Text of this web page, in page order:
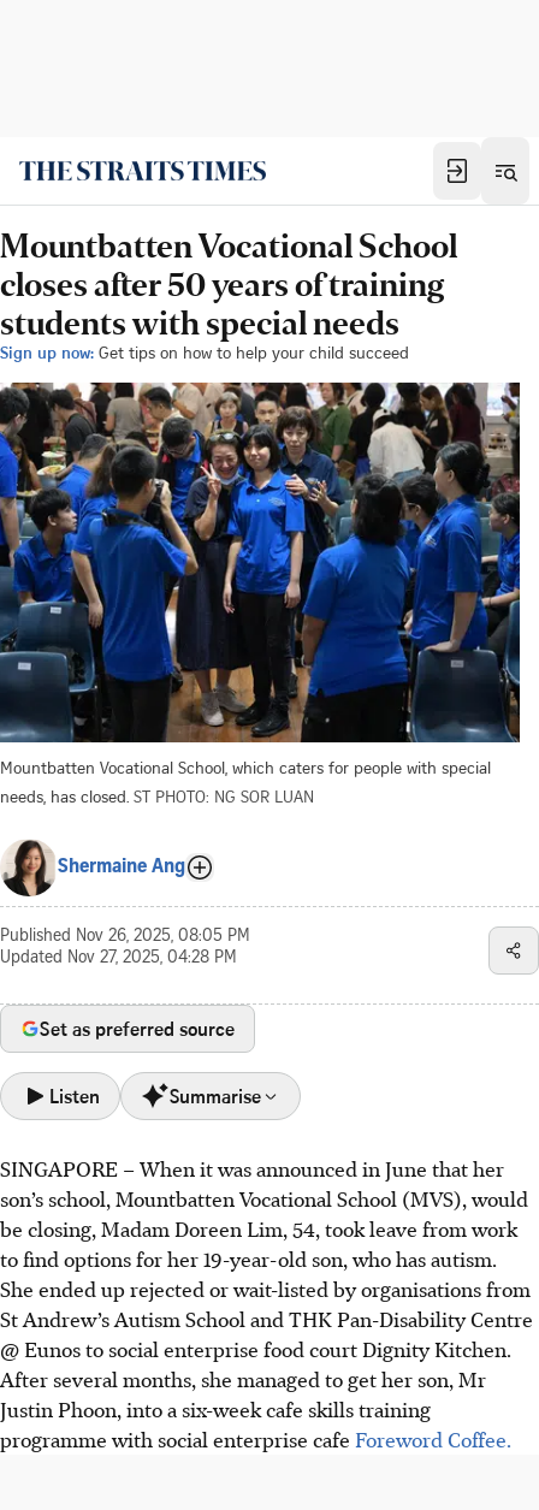
Mountbatten Vocational School
closes after 50 years of training
students with special needs
Sign up now: Get tips on how to help your child succeed
Mountbatten Vocational School, which caters for people with special
needs, has closed. ST PHOTO: NG SOR LUAN
Shermaine Ang
Published Nov 26, 2025, 08:05 PM
Updated Nov 27, 2025, 04:28 PM
Set as preferred source
Listen Summarise
Mountbatten Vocational School (MVS) has closed due to
declining enrolment, leaving some parents scrambling for
alternatives.
The "post-18 cliff" is a problem for individuals who lack
options after special education, with parents fearing
regression without activities.
Some MVS graduates are continuing with workplaces they
interned at in their time with MVS. Others are exploring
options with social enterprises.
SINGAPORE –When it was announced in June that her
son’s school, Mountbatten Vocational School (MVS), would
be closing, Madam Doreen Lim, 54, took leave from work
to find options for her 19-year-old son, who has autism.
She ended up rejected or wait-listed by organisations from
St Andrew’s Autism School and THK Pan-Disability Centre
@ Eunos to social enterprise food court Dignity Kitchen.
After several months, she managed to get her son, Mr
Justin Phoon, into a six-week cafe skills training
programme with social enterprise cafe Foreword Coffee.